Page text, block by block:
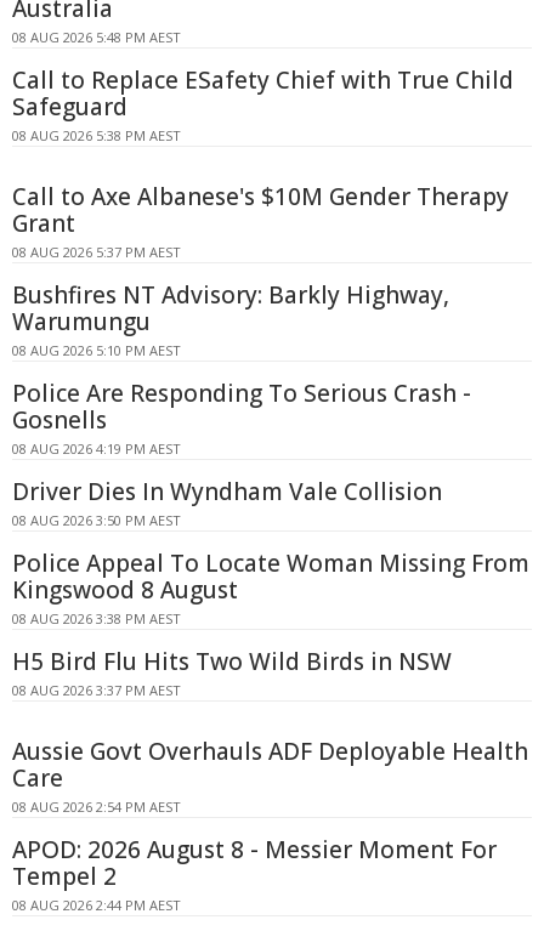
Australia
08 AUG 2026 5:48 PM AEST
Call to Replace ESafety Chief with True Child
Safeguard
08 AUG 2026 5:38 PM AEST
Call to Axe Albanese's $10M Gender Therapy
Grant
08 AUG 2026 5:37 PM AEST
Bushfires NT Advisory: Barkly Highway,
Warumungu
08 AUG 2026 5:10 PM AEST
Police Are Responding To Serious Crash -
Gosnells
08 AUG 2026 4:19 PM AEST
Driver Dies In Wyndham Vale Collision
08 AUG 2026 3:50 PM AEST
Police Appeal To Locate Woman Missing From
Kingswood 8 August
08 AUG 2026 3:38 PM AEST
H5 Bird Flu Hits Two Wild Birds in NSW
08 AUG 2026 3:37 PM AEST
Aussie Govt Overhauls ADF Deployable Health
Care
08 AUG 2026 2:54 PM AEST
APOD: 2026 August 8 - Messier Moment For
Tempel 2
08 AUG 2026 2:44 PM AEST